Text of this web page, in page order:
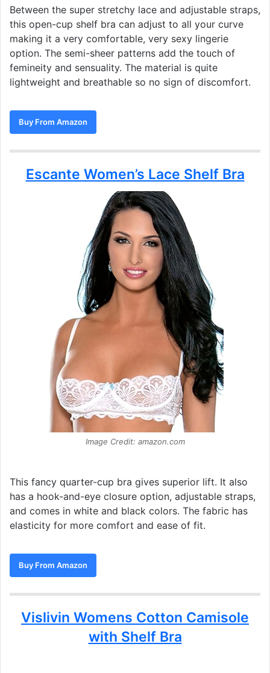
Between the super stretchy lace and adjustable straps,
this open-cup shelf bra can adjust to all your curve
making it a very comfortable, very sexy lingerie
option. The semi-sheer patterns add the touch of
femineity and sensuality. The material is quite
lightweight and breathable so no sign of discomfort.
Buy From Amazon
Escante Women’s Lace Shelf Bra
Image Credit: amazon.com
This fancy quarter-cup bra gives superior lift. It also
has a hook-and-eye closure option, adjustable straps,
and comes in white and black colors. The fabric has
elasticity for more comfort and ease of fit.
Buy From Amazon
Vislivin Womens Cotton Camisole
with Shelf Bra